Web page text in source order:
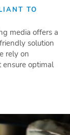
TO
media offers a
solution
rely on
ensure optimal